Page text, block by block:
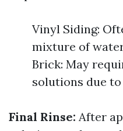
Vinyl Siding:
mixture of
Brick: May
solutions due
Final Rinse: After